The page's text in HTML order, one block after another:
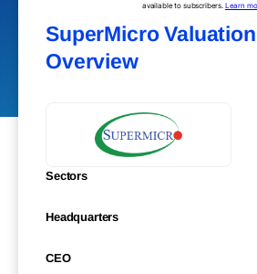
available to subscribers. Learn
SuperMicro
Overview
Sectors
Headquarters
CEO